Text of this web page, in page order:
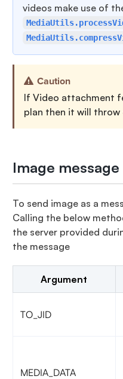
videos make use of
Caution
If Video attachment
plan then it will
Image message
To send image as a
Calling the below
the server provided
the message
Argument
TO_JID
MEDIA_DATA